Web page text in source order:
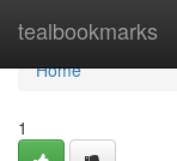
tealbookmarks
Home
Home
1